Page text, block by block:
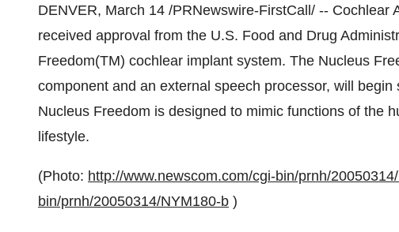
DENVER, March 14 /PRNewswire-FirstCall/ -- Cochlear
received approval from the U.S. Food and Drug
Freedom(TM) cochlear implant system. The Nucleus
component and an external speech processor, will
Nucleus Freedom is designed to mimic functions of the
lifestyle.
(Photo: http://www.newscom.com/cgi-bin/prnh/
bin/prnh/20050314/NYM180-b )